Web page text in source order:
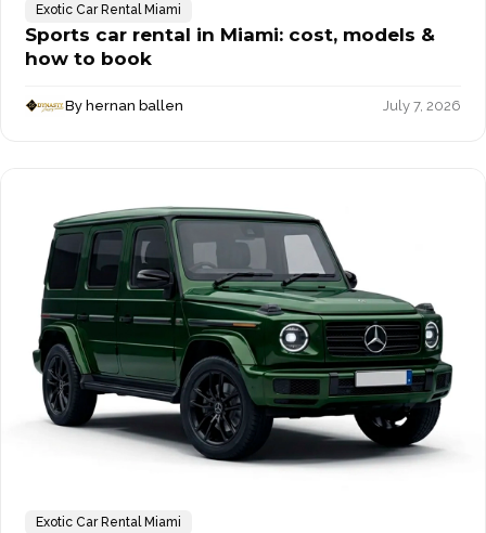
Exotic Car Rental Miami
Sports car rental in Miami: cost, models &
how to book
By hernan ballen July 7, 2026
Exotic Car Rental Miami